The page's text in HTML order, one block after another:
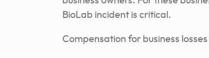
BioLab incident is critical.
Compensation for business